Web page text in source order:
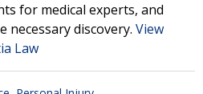
for medical experts, and
necessary discovery. View
Law